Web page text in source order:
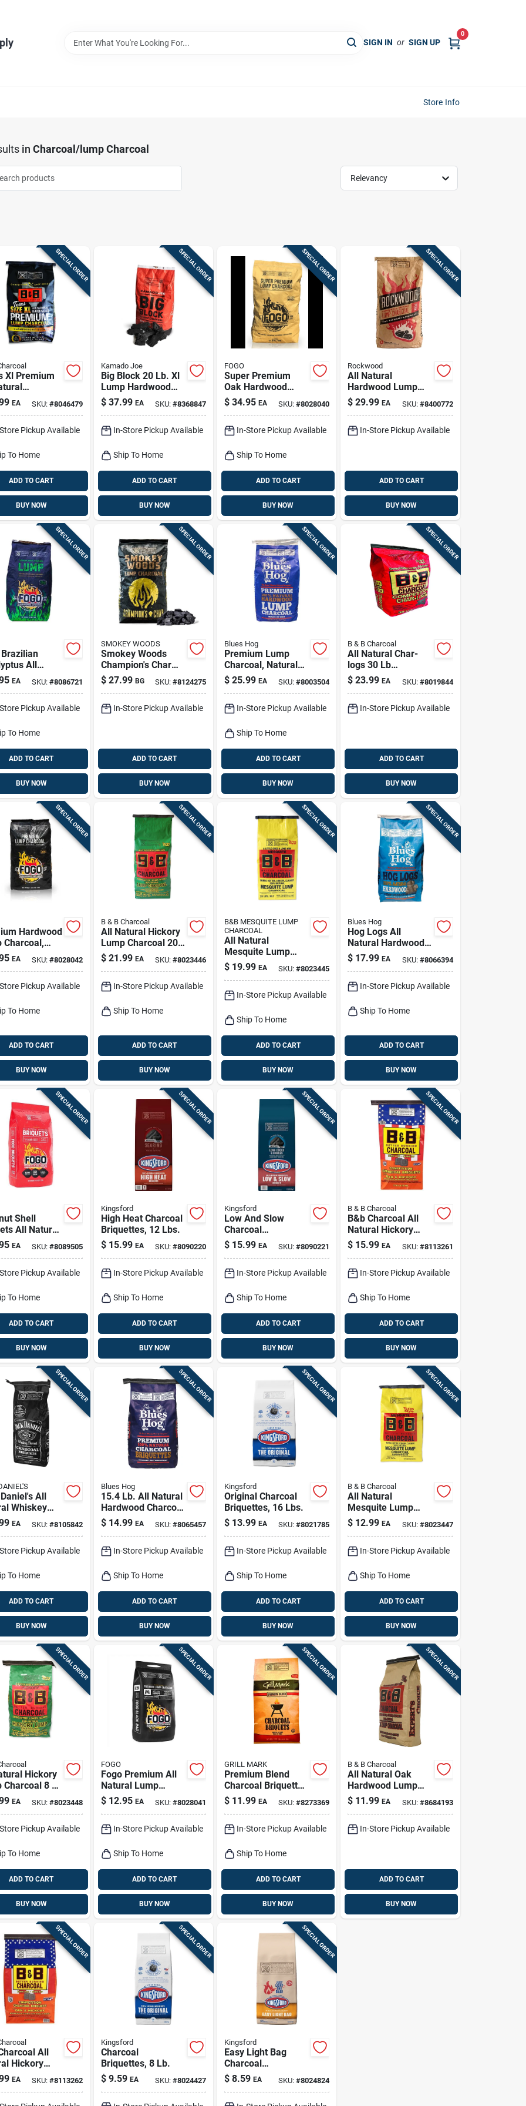
SIGN IN or SIGN UP
0
Store Info
in Charcoal/lump Charcoal
Relevancy
SPECIAL ORDER
Xl Premium
EA SKU: #8046479
Pickup Available
To Home
ADD TO CART
BUY NOW
SPECIAL ORDER
Kamado Joe
Big Block 20 Lb. Xl
Lump Hardwood
Charcoal - Premium
Grilling Fuel
$ 37.99 EA SKU: #8368847
In-Store Pickup Available
Ship To Home
ADD TO CART
BUY NOW
SPECIAL ORDER
FOGO
Super Premium
Oak Hardwood
Lump Charcoal,
17.6 Pounds For
$ 34.95 EA SKU:#8028040
In-Store Pickup Available
Ship To Home
ADD TO CART
BUY NOW
SPECIAL ORDER
Rockwood
All Natural
Hardwood Lump
Charcoal 20 Lb Bag
For Grilling And
$ 29.99 EA SKU: #8400772
In-Store Pickup Available
ADD TO CART
BUY NOW
SPECIAL ORDER
All
Lump
17.6 Lb
EA SKU: #8086721
Pickup Available
To Home
ADD TO CART
BUY NOW
SPECIAL ORDER
SMOKEY WOODS
Smokey Woods
Champion's Char
Natural Lump
Charcoal – 17.6 lb
$ 27.99 BG SKU: #8124275
In-Store Pickup Available
ADD TO CART
BUY NOW
SPECIAL ORDER
Blues Hog
Premium Lump
Charcoal, Natural
Hardwood, 20 Lb.
$ 25.99 EA SKU:#8003504
In-Store Pickup Available
Ship To Home
ADD TO CART
BUY NOW
SPECIAL ORDER
B & B Charcoal
All Natural Char-
logs 30 Lb
Hardwood
Briquettes
$ 23.99 EA SKU: #8019844
In-Store Pickup Available
ADD TO CART
BUY NOW
SPECIAL ORDER
Hardwood
Charcoal,
EA SKU: #8028042
Pickup Available
To Home
ADD TO CART
BUY NOW
SPECIAL ORDER
B & B Charcoal
All Natural Hickory
Lump Charcoal 20
Lb - Premium
Grilling Fuel
$ 21.99 EA SKU: #8023446
In-Store Pickup Available
Ship To Home
ADD TO CART
BUY NOW
SPECIAL ORDER
B&B MESQUITE LUMP
CHARCOAL
All Natural
Mesquite Lump
Charcoal 20 Lb -
Premium Grilling
$ 19.99 EA SKU:#8023445
In-Store Pickup Available
Ship To Home
ADD TO CART
BUY NOW
SPECIAL ORDER
Blues Hog
Hog Logs All
Natural Hardwood
Lump Charcoal
15.4 Lb Bagged
$ 17.99 EA SKU: #8066394
In-Store Pickup Available
Ship To Home
ADD TO CART
BUY NOW
SPECIAL ORDER
Shell
All Natural
Briquettes
Bag
EA SKU: #8089505
Pickup Available
To Home
ADD TO CART
BUY NOW
SPECIAL ORDER
Kingsford
High Heat Charcoal
Briquettes, 12 Lbs.
$ 15.99 EA SKU: #8090220
In-Store Pickup Available
Ship To Home
ADD TO CART
BUY NOW
SPECIAL ORDER
Kingsford
Low And Slow
Charcoal
Briquettes, 12 Lbs.
$ 15.99 EA SKU:#8090221
In-Store Pickup Available
Ship To Home
ADD TO CART
BUY NOW
SPECIAL ORDER
B & B Charcoal
B&b Charcoal All
Natural Hickory
And Oak Charcoal
Briquettes 17.6 Lb
$ 15.99 EA SKU: #8113261
In-Store Pickup Available
Ship To Home
ADD TO CART
BUY NOW
SPECIAL ORDER
All
Whiskey
Charcoal
8 Lb
EA SKU: #8105842
Pickup Available
To Home
ADD TO CART
BUY NOW
SPECIAL ORDER
Blues Hog
15.4 Lb. All Natural
Hardwood Charcoal
Briquettes -
Premium Grilling
$ 14.99 EA SKU: #8065457
In-Store Pickup Available
Ship To Home
ADD TO CART
BUY NOW
SPECIAL ORDER
Kingsford
Original Charcoal
Briquettes, 16 Lbs.
$ 13.99 EA SKU:#8021785
In-Store Pickup Available
Ship To Home
ADD TO CART
BUY NOW
SPECIAL ORDER
B & B Charcoal
All Natural
Mesquite Lump
Charcoal 8 Lb -
Premium Grilling
$ 12.99 EA SKU: #8023447
In-Store Pickup Available
Ship To Home
ADD TO CART
BUY NOW
SPECIAL ORDER
Hickory
Charcoal 8 Lb
Grilling
EA SKU: #8023448
Pickup Available
To Home
ADD TO CART
BUY NOW
SPECIAL ORDER
FOGO
Fogo Premium All
Natural Lump
Charcoal 8.8 Lb
Black Bag
$ 12.95 EA SKU: #8028041
In-Store Pickup Available
Ship To Home
ADD TO CART
BUY NOW
SPECIAL ORDER
GRILL MARK
Premium Blend
Charcoal Briquettes
15.4 Lb - High-
performance Bbq
$ 11.99 EA SKU:#8273369
In-Store Pickup Available
Ship To Home
ADD TO CART
BUY NOW
SPECIAL ORDER
B & B Charcoal
All Natural Oak
Hardwood Lump
Charcoal 10 Lb Bag
$ 11.99 EA SKU: #8684193
In-Store Pickup Available
ADD TO CART
BUY NOW
SPECIAL ORDER
All
Hickory
Charcoal
8.8 Lb
EA SKU: #8113262
SPECIAL ORDER
Kingsford
Charcoal
Briquettes, 8 Lb.
$ 9.59 EA SKU: #8024427
SPECIAL ORDER
Kingsford
Easy Light Bag
Charcoal
Briquettes, 4 Lbs.
$ 8.59 EA SKU:#8024824